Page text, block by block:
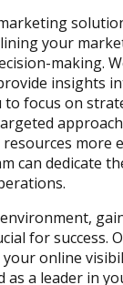
your
making.
insights
focus on
more
can dedicate
for success.
online
a leader in